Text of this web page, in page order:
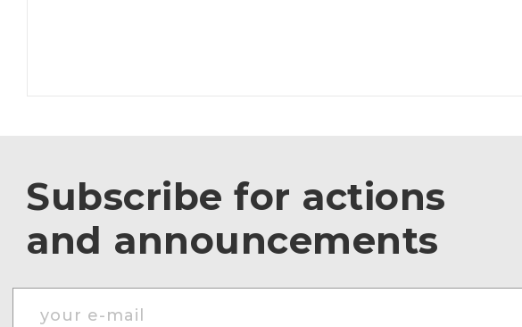
Subscribe for actions
and announcements